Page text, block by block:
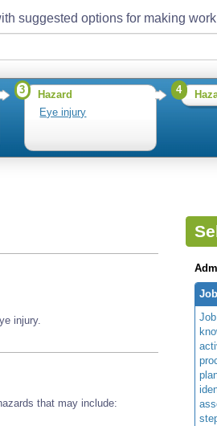
suggested options for making
3
Hazard
Eye injury
4
injury.
that may include: